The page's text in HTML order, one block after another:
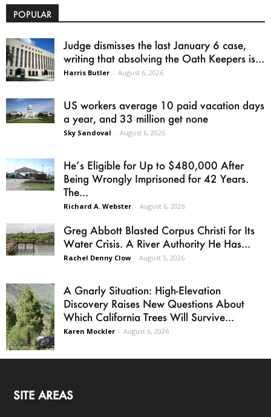
POPULAR
Judge dismisses the last January 6 case,
writing that absolving the Oath Keepers is...
Harris Butler - August 6, 2026
US workers average 10 paid vacation days
a year, and 33 million get none
Sky Sandoval - August 6, 2026
He’s Eligible for Up to $480,000 After
Being Wrongly Imprisoned for 42 Years.
The...
Richard A. Webster - August 6, 2026
Greg Abbott Blasted Corpus Christi for Its
Water Crisis. A River Authority He Has...
Rachel Denny Clow - August 5, 2026
A Gnarly Situation: High-Elevation
Discovery Raises New Questions About
Which California Trees Will Survive...
Karen Mockler - August 6, 2026
SITE AREAS